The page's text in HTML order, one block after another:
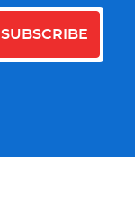
SUBSCRIBE